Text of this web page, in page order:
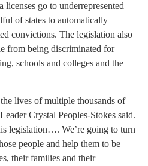
go to underrepresented
of states to automatically
convictions. The legislation also
from being discriminated for
schools and colleges and the
lives of multiple thousands of
Crystal Peoples-Stokes said.
legislation…. We’re going to turn
people and help them to be
their families and their